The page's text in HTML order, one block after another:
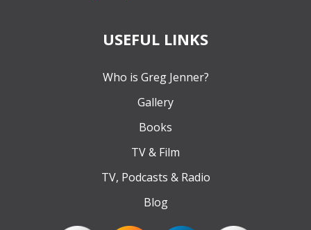
USEFUL LINKS
Who is Greg Jenner?
Gallery
Books
TV & Film
TV, Podcasts & Radio
Blog